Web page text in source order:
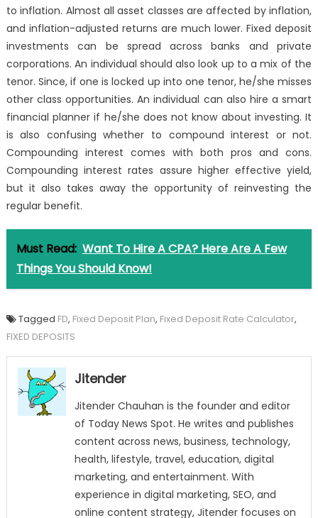
to inflation. Almost all asset classes are affected by inflation,
and inflation-adjusted returns are much lower. Fixed deposit
investments can be spread across banks and private
corporations. An individual should also look up to a mix of the
tenor. Since, if one is locked up into one tenor, he/she misses
other class opportunities. An individual can also hire a smart
financial planner if he/she does not know about investing. It
is also confusing whether to compound interest or not.
Compounding interest comes with both pros and cons.
Compounding interest rates assure higher effective yield,
but it also takes away the opportunity of reinvesting the
regular benefit.
Must Read: Want To Hire A CPA? Here Are A Few
Things You Should Know!
Tagged FD, Fixed Deposit Plan, Fixed Deposit Rate Calculator,
FIXED DEPOSITS
Jitender
Jitender Chauhan is the founder and editor
of Today News Spot. He writes and publishes
content across news, business, technology,
health, lifestyle, travel, education, digital
marketing, and entertainment. With
experience in digital marketing, SEO, and
online content strategy, Jitender focuses on